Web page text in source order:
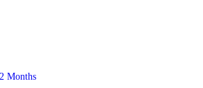
2 Months